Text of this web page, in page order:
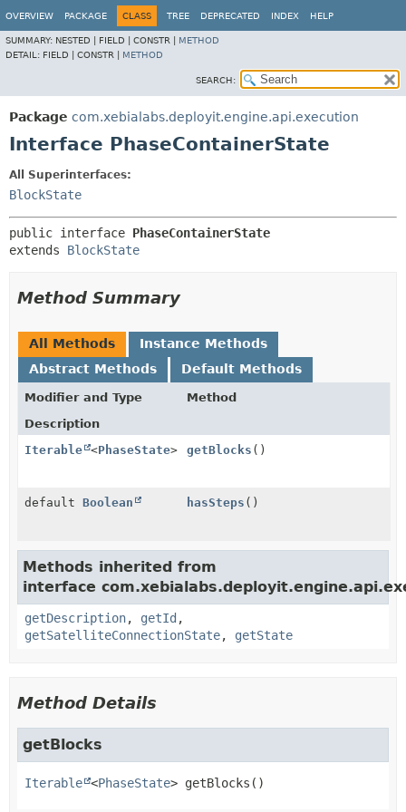
OVERVIEW PACKAGE CLASS TREE DEPRECATED INDEX HELP
SUMMARY: NESTED | FIELD | CONSTR | METHOD
DETAIL: FIELD | CONSTR | METHOD
SEARCH:
Package com.xebialabs.deployit.engine.api.execution
Interface PhaseContainerState
All Superinterfaces:
BlockState
public interface PhaseContainerState
extends BlockState
Method Summary
All Methods
Instance Methods
Abstract Methods
Default Methods
Modifier and Type
Method
Description
Iterable <PhaseState> getBlocks ()
default Boolean hasSteps ()
Methods inherited from
interface
getDescription, getId ,
getSatelliteConnectionState, getState
Method Details
getBlocks
Iterable <PhaseState> getBlocks ()